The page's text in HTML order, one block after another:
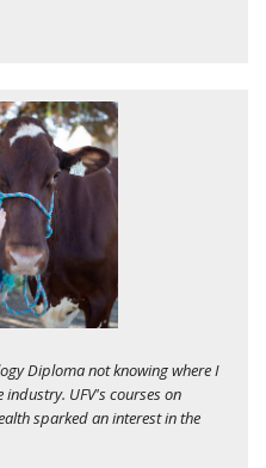
Diploma not knowing where I
UFV's courses on
sparked an interest in the